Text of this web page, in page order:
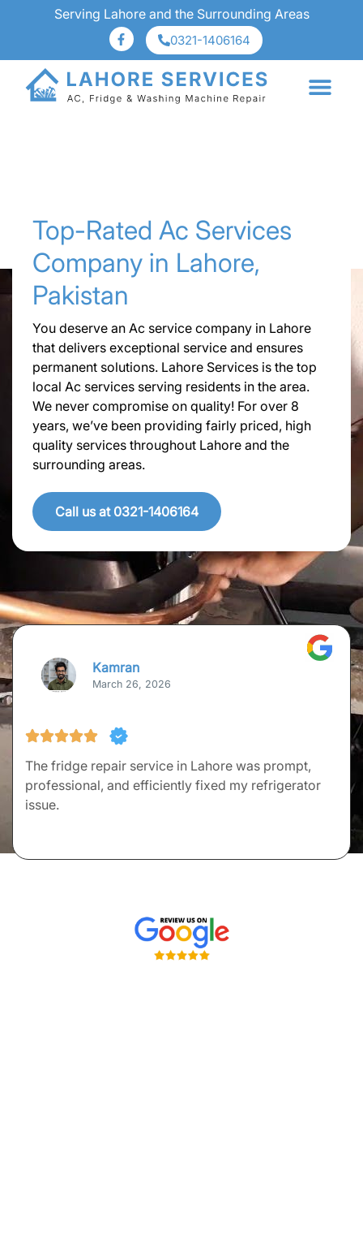
Serving Lahore and the Surrounding Areas
0321-1406164
Top-Rated Ac Services
Company in Lahore,
Pakistan
You deserve an Ac service company in Lahore
that delivers exceptional service and ensures
permanent solutions. Lahore Services is the top
local Ac services serving residents in the area.
We never compromise on quality! For over 8
years, we’ve been providing fairly priced, high
quality services throughout Lahore and the
surrounding areas.
Call us at 0321-1406164
Kamran
March 26, 2026
The fridge repair service in Lahore was prompt,
professional, and efficiently fixed my refrigerator
issue.